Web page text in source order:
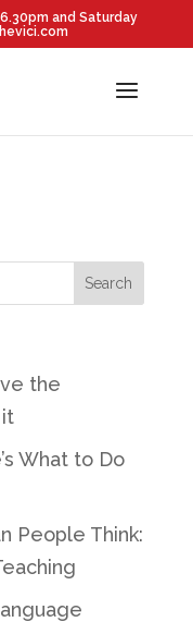
and Saturday
the
What to Do
People Think: